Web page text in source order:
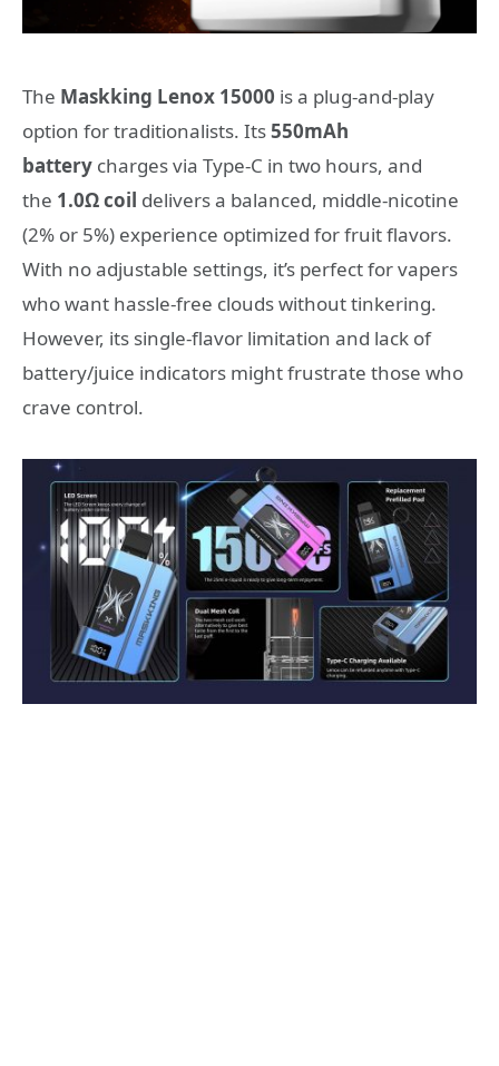
The Maskking Lenox 15000 is a plug-and-play
option for traditionalists. Its550mAh
battery charges via Type-C in two hours, and
the 1.0Ω coil delivers a balanced, middle-nicotine
(2% or 5%) experience optimized for fruit flavors.
With no adjustable settings, it’s perfect for vapers
who want hassle-free clouds without tinkering.
However, its single-flavor limitation and lack of
battery/juice indicators might frustrate those who
crave control.